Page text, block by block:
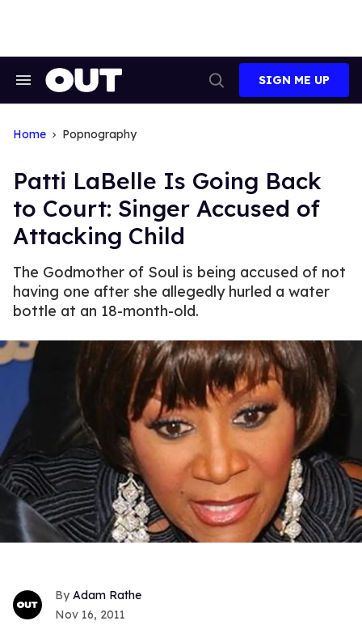
Search
Search
SIGN ME UP
Home Popnography
Patti LaBelle Is Going Back
to Court: Singer Accused of
Attacking Child
The Godmother of Soul is being accused of not
having one after she allegedly hurled a water
bottle at an 18-month-old.
Adam Rathe
Nov 16, 2011